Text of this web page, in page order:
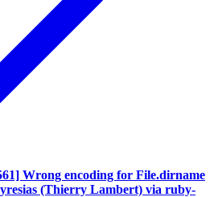
Wrong encoding for File.dirname
(Thierry Lambert) via ruby-